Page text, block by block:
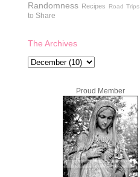
Randomness Recipes Road Trips
to Share
The Archives
Proud Member